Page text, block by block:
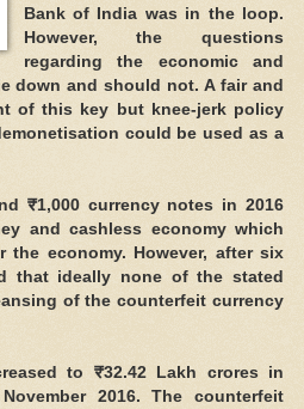
Bank of India was in the loop.
However, the questions
regarding the economic and
down and should not. A fair and
of this key but knee-jerk policy
could be used as a
₹1,000 currency notes in 2016
and cashless economy which
economy. However, after six
that ideally none of the stated
of the counterfeit currency
to ₹32.42 Lakh crores in
2016. The counterfeit